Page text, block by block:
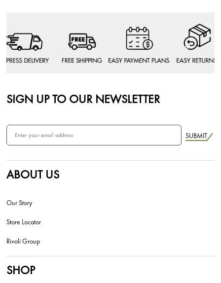
SIGN UP TO OUR NEWSLETTER
SUBMIT
ABOUT US
Our Story
Store Locator
Rivoli Group
SHOP